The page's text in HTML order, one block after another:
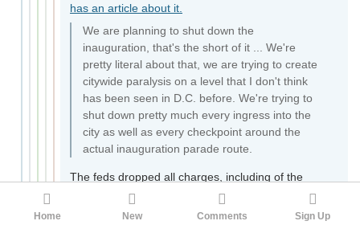
has an article about it.
We are planning to shut down the
inauguration, that's the short of it ... We're
pretty literal about that, we are trying to create
citywide paralysis on a level that I don't think
has been seen in D.C. before. We're trying to
shut down pretty much every ingress into the
city as well as every checkpoint around the
actual inauguration parade route.
The feds dropped all charges, including of the
black-clad leftist terrorist arsonists. Just like they
did in 2020.
https://www.nbcnews.com/news/us-
Home New Comments Sign Up